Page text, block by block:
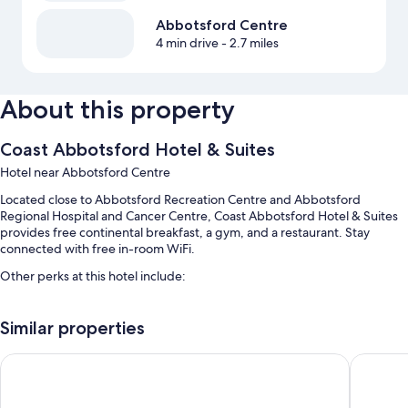
Abbotsford Centre
4 min drive- 2.7 miles
About this property
Coast Abbotsford Hotel & Suites
Hotel near Abbotsford Centre
Located close to Abbotsford Recreation Centre and Abbotsford
Regional Hospital and Cancer Centre, Coast Abbotsford Hotel & Suites
provides free continental breakfast, a gym, and a restaurant. Stay
connected with free in-room WiFi.
Other perks at this hotel include:
Free self parking
An off-leash area, a 24-hour front desk, and luggage storage
Similar properties
Clarion Hotel & Conference Centre Abbotsford Super 8